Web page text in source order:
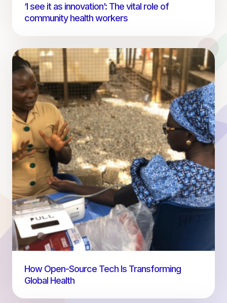
‘I see it as innovation’: The vital role of
community health workers
How Open-Source Tech Is Transforming
Global Health